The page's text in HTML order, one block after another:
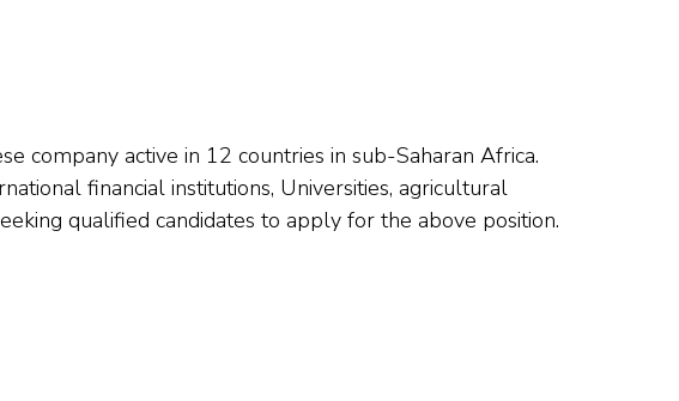
company active in 12 countries in sub-Saharan Africa.
financial institutions, Universities, agricultural
qualified candidates to apply for the above position.